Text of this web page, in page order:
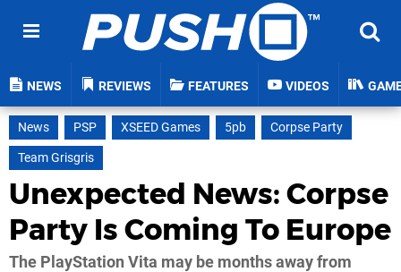
NEWS REVIEWS FEATURES VIDEOS
News PSP XSEED Games 5pb
Corpse Party
Team Grisgris
Unexpected News: Corpse
Party Is Coming To Europe
The PlayStation Vita may be months away from